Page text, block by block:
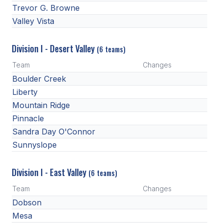
FALL SPORTS
FOOTBALL
VOLLEYBALL
BADMINTON
SOCCER
CROSS COUNTRY
SWIM & DIVE
Trevor G. Browne
Valley Vista
Division I - Desert Valley (6 teams)
Team Changes
Boulder Creek
Liberty
Mountain Ridge
Pinnacle
Sandra Day O'Connor
Sunnyslope
Division I - East Valley (6 teams)
Team Changes
Dobson
Mesa